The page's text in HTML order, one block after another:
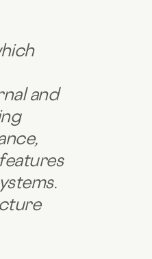
and